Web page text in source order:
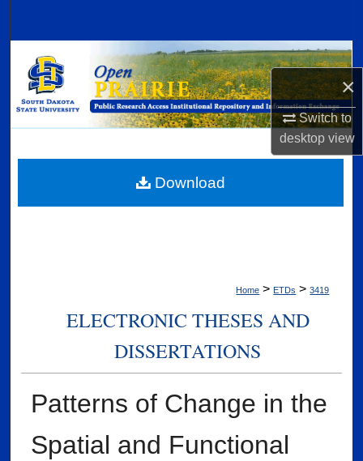
×
Switch to
desktopview
Browse Collections
My Account
Digital Commons Network™
Home > ETDs > 3419
ELECTRONIC THESES AND
DISSERTATIONS
Patterns of Change in the
Spatial and Functional
Download